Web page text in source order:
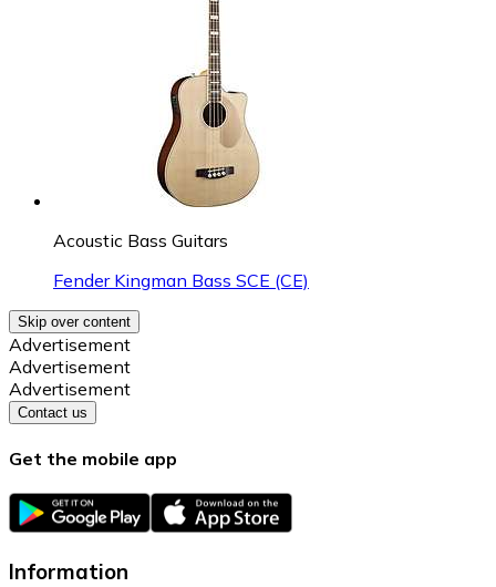
Acoustic Bass Guitars
Fender Kingman Bass SCE (CE)
Skip over content
Advertisement
Advertisement
Advertisement
Contact us
Get the mobile app
Information